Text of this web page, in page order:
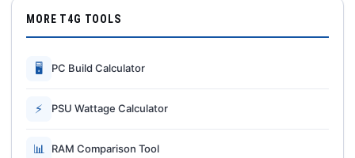
MORE T4G TOOLS
🖥 PC Build Calculator
⚡ PSU Wattage Calculator
📊 RAM Comparison Tool